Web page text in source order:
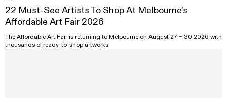
22 Must-See Artists To Shop At Melbourne’s
Affordable Art Fair 2026
The Affordable Art Fair is returning to Melbourne on August 27 – 30 2026 with
thousands of ready-to-shop artworks.